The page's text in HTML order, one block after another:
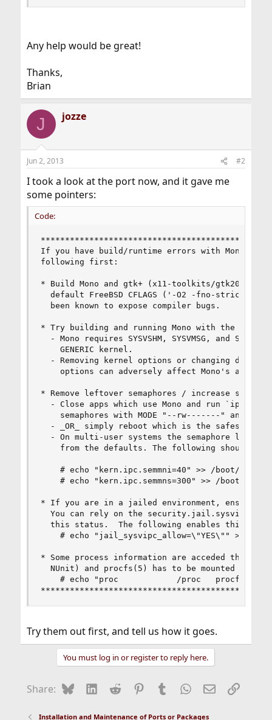
Any help would be great!
Thanks,
Brian
J jozze
Jun 2, 2013 #2
I took a look at the port now, and it gave me
some pointers:
Code:
If you have build/runtime errors with Mono and
following first:
* Build Mono and gtk+ (x11-toolkits/gtk20)
default FreeBSD CFLAGS ('-O2 -fno-strict-
  been known to expose compiler bugs.
* Try building and running Mono with the
- Mono requires SYSVSHM, SYSVMSG, and
    GENERIC kernel.
- Removing kernel options or changing
options can adversely affect Mono's
* Remove leftover semaphores / increase
- Close apps which use Mono and run `ipcs -
semaphores with MODE "--rw-------" and
- _OR_ simply reboot which is the safest
- On multi-user systems the semaphore limits
from the defaults. The following should
# echo "kern.ipc.semmni=40" >> /boot/
# echo "kern.ipc.semmns=300" >> /boot/
* If you are in a jailed environment, ensure
You can rely on the
this status.  The following enables this
# echo "jail_sysvipc_allow=\"YES\"" >> /
* Some process information are acceded
NUnit) and procfs(5) has to be mounted for
# echo "proc            /proc   procfs  rw
Try them out first, and tell us how it goes.
You must log in or register to reply here.
Share: BlueskyLinkedIn
Reddit Pinterest
Tumblr WhatsApp
EmailLink
Installation and Maintenance of Ports or Packages